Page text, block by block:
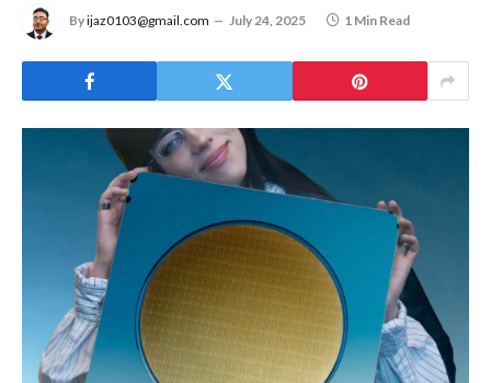
Byijaz0103@gmail.com July 24, 2025 1 Min Read